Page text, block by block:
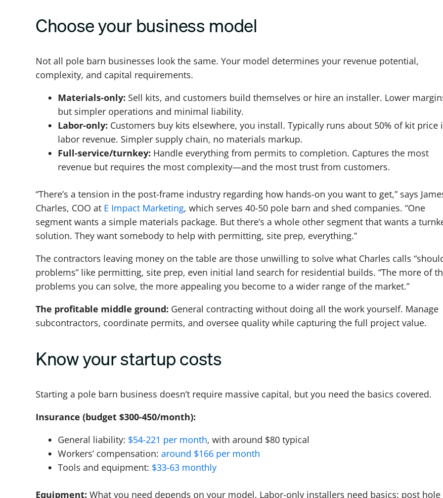
Choose your business model
Not all pole barn businesses look the same. Your model determines your revenue potential,
complexity, and capital requirements.
Materials-only: Sell kits, and customers build themselves or hire an installer. Lower
but simpler operations and minimal liability.
Labor-only: Customers buy kits elsewhere, you install. Typically runs about 50% of kit price
labor revenue. Simpler supply chain, no materials markup.
Full-service/turnkey: Handle everything from permits to completion. Captures the most
revenue but requires the most complexity—and the most trust from customers.
“There’s a tension in the post-frame industry regarding how hands-on you want to get,” says
Charles, COO at E Impact Marketing, which serves 40-50 pole barn and shed companies. “One
segment wants a simple materials package. But there’s a whole other segment that wants a
solution. They want somebody to help with permitting, site prep, everything.”
The contractors leaving money on the table are those unwilling to solve what Charles calls
problems” like permitting, site prep, even initial land search for residential builds. “The more of
problems you can solve, the more appealing you become to a wider range of the market.”
The profitable middle ground: General contracting without doing all the work yourself. Manage
subcontractors, coordinate permits, and oversee quality while capturing the full project value.
Know your startup costs
Starting a pole barn business doesn’t require massive capital, but you need the basics covered.
Insurance (budget $300-450/month):
General liability: $54-221 per month, with around $80 typical
Workers’ compensation: around $166 per month
Tools and equipment: $33-63 monthly
Equipment: What you need depends on your model. Labor-only installers need basics: post hole